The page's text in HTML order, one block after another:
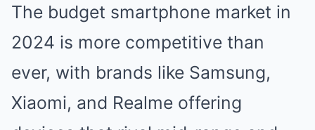
The budget smartphone market in
2024 is more competitive than
ever, with brands like Samsung,
Xiaomi, and Realme offering